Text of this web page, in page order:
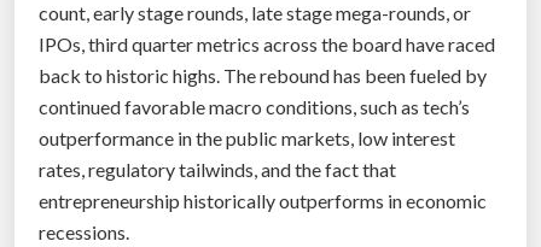
count, early stage rounds, late stage mega-rounds, or
IPOs, third quarter metrics across the board have raced
back to historic highs. The rebound has been fueled by
continued favorable macro conditions, such as tech’s
outperformance in the public markets, low interest
rates, regulatory tailwinds, and the fact that
entrepreneurship historically outperforms in economic
recessions.